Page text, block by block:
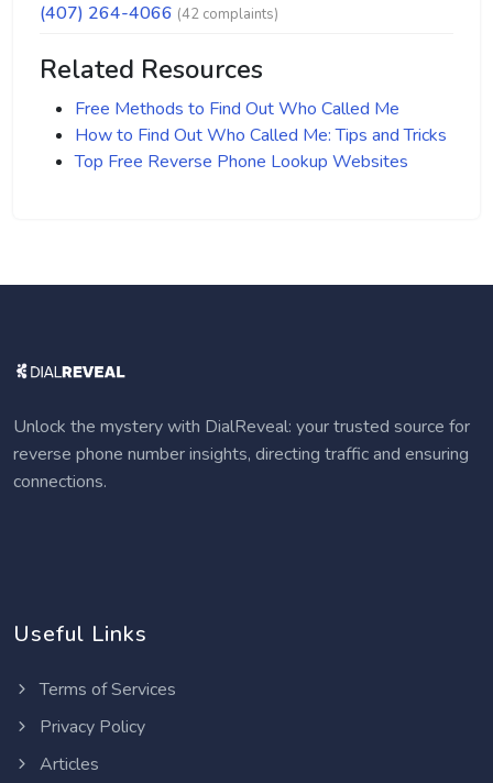
(407) 264-4066 (42 complaints)
Related Resources
Free Methods to Find Out Who Called Me
How to Find Out Who Called Me: Tips and Tricks
Top Free Reverse Phone Lookup Websites
Unlock the mystery with DialReveal: your trusted source for
reverse phone number insights, directing traffic and ensuring
connections.
Useful Links
Terms of Services
Privacy Policy
Articles